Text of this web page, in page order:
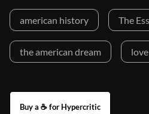
american history The
the american dream
Buy a ☕ for Hypercritic